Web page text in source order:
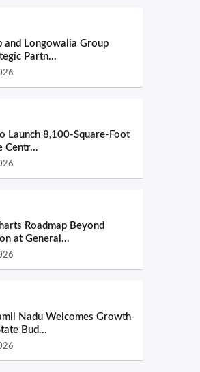
and Longowalia Group
Partn...
Launch 8,100-Square-Foot
Centr...
Roadmap Beyond
at General...
Nadu Welcomes Growth-
Bud...